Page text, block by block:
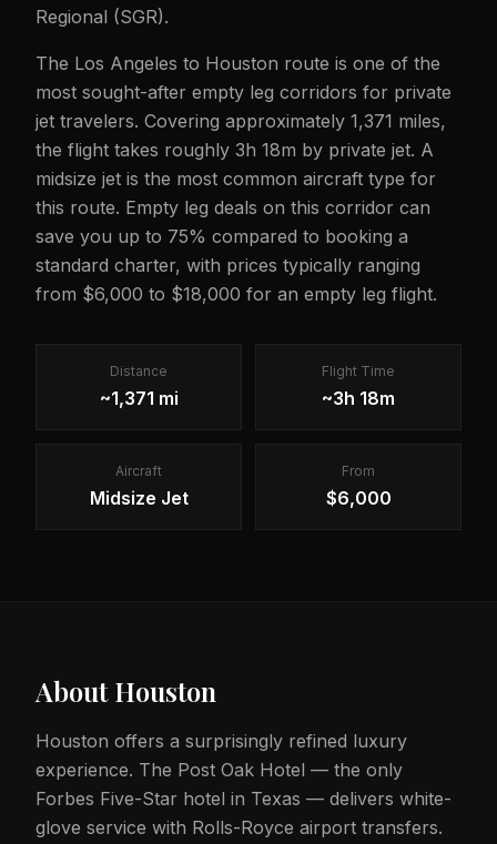
Regional (SGR).
The Los Angeles to Houston route is one of the
most sought-after empty leg corridors for private
jet travelers. Covering approximately 1,371 miles,
the flight takes roughly 3h 18m by private jet. A
midsize jet is the most common aircraft type for
this route. Empty leg deals on this corridor can
save you up to 75% compared to booking a
standard charter, with prices typically ranging
from $6,000 to $18,000 for an empty leg flight.
Distance
~1,371 mi
Flight Time
~3h 18m
Aircraft
Midsize Jet
From
$6,000
AboutHouston
Houston offers a surprisingly refined luxury
experience. The Post Oak Hotel — the only
Forbes Five-Star hotel in Texas — delivers white-
glove service with Rolls-Royce airport transfers.